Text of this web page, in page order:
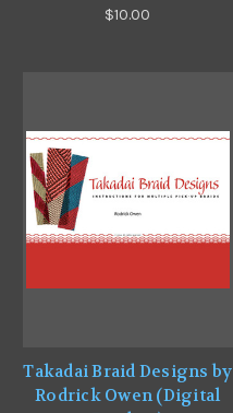
$10.00
Takadai Braid Designs by
Rodrick Owen (Digital